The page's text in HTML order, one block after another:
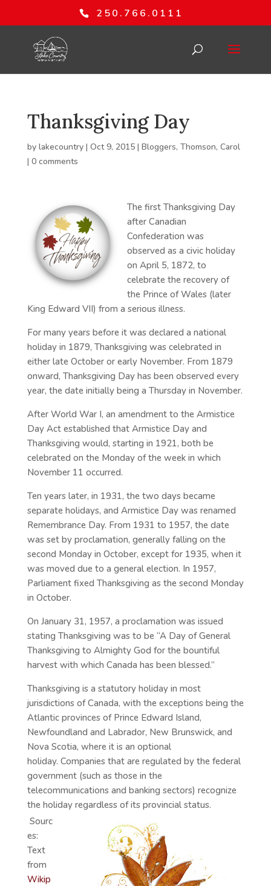
250.766.0111
Thanksgiving Day
by lakecountry| Oct 9, 2015| Bloggers, Thomson, Carol
| 0 comments
The first Thanksgiving Day
after Canadian
Confederation was
observed as a civic holiday
on April 5, 1872, to
celebrate the recovery of
the Prince of Wales (later
King Edward VII) from a serious illness.
For many years before it was declared a national
holiday in 1879, Thanksgiving was celebrated in
either late October or early November. From 1879
onward, Thanksgiving Day has been observed every
year, the date initially being a Thursday in November.
After World War I, an amendment to the Armistice
Day Act established that Armistice Day and
Thanksgiving would, starting in 1921, both be
celebrated on the Monday of the week in which
November 11 occurred.
Ten years later, in 1931, the two days became
separate holidays, and Armistice Day was renamed
Remembrance Day. From 1931 to 1957, the date
was set by proclamation, generally falling on the
second Monday in October, except for 1935, when it
was moved due to a general election. In 1957,
Parliament fixed Thanksgiving as the second Monday
in October.
On January 31, 1957, a proclamation was issued
stating Thanksgiving was to be “A Day of General
Thanksgiving to Almighty God for the bountiful
harvest with which Canada has been blessed.”
Thanksgiving is a statutory holiday in most
jurisdictions of Canada, with the exceptions being the
Atlantic provinces of Prince Edward Island,
Newfoundland and Labrador, New Brunswick, and
Nova Scotia, where it is an optional
holiday. Companies that are regulated by the federal
government (such as those in the
telecommunications and banking sectors) recognize
the holiday regardless of its provincial status.
Sourc
es:
Text
from
Wikip